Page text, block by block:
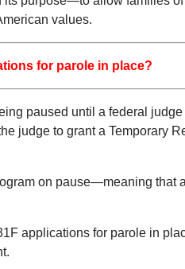
values.
for parole in place?
paused until a federal
judge to grant a Temporary
on pause—meaning that
applications for parole in